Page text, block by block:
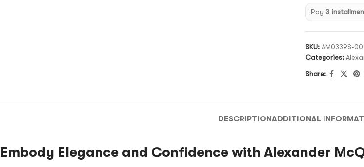
Pay 3
SKU: AM0339S-
Categories:
Share:
DESCRIPTIONADDITIONAL
Embody Elegance and Confidence with Alexander